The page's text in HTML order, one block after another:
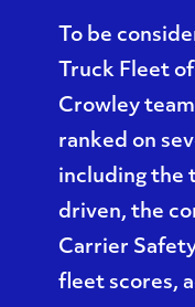
To be
Truck Fleet
Crowley
ranked on
including the
driven, the
Carrier
fleet scores,